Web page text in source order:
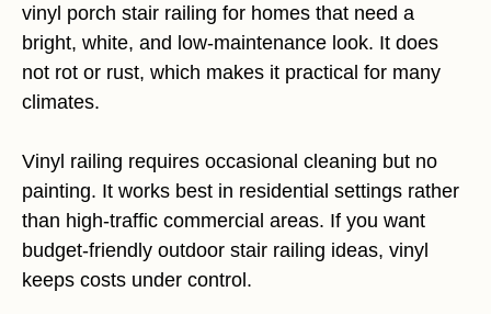
vinyl porch stair railing for homes that need a
bright, white, and low-maintenance look. It does
not rot or rust, which makes it practical for many
climates.
Vinyl railing requires occasional cleaning but no
painting. It works best in residential settings rather
than high-traffic commercial areas. If you want
budget-friendly outdoor stair railing ideas, vinyl
keeps costs under control.